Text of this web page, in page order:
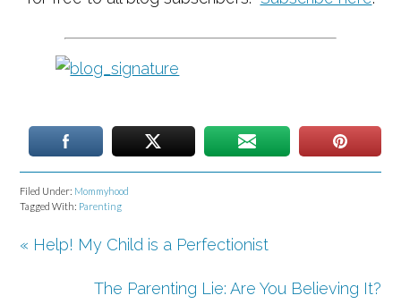
Filed Under: Mommyhood
Tagged With: Parenting
« Help! My Child is a Perfectionist
The Parenting Lie: Are You Believing It?